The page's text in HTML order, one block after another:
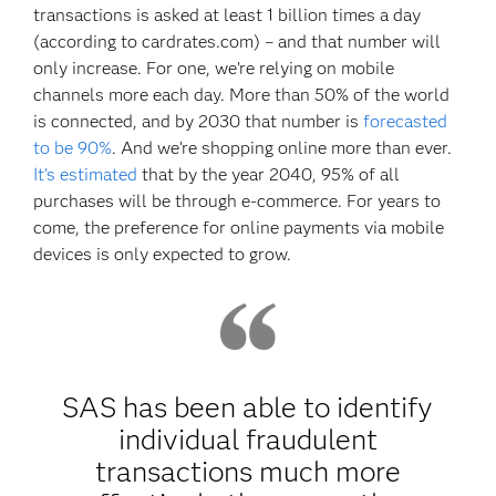
transactions is asked at least 1 billion times a day
(according to cardrates.com) – and that number will
only increase. For one, we’re relying on mobile
channels more each day. More than 50% of the world
is connected, and by 2030 that number isforecasted
to be 90%. And we’re shopping online more than ever.
It's estimated that by the year 2040, 95% of all
purchases will be through e-commerce. For years to
come, the preference for online payments via mobile
devices is only expected to grow.
SAS has been able to identify
individual fraudulent
transactions much more